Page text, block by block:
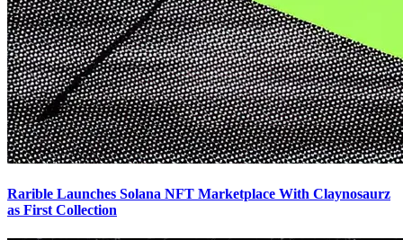
Rarible Launches Solana NFT Marketplace With Claynosaurz
as First Collection